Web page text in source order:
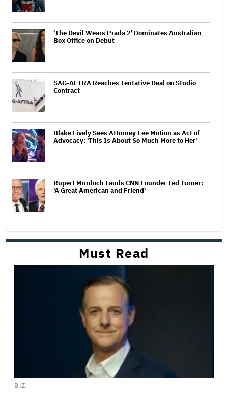
'The Devil Wears Prada 2' Dominates Australian
Box Office on Debut
SAG-AFTRA Reaches Tentative Deal on Studio
Contract
Blake Lively Sees Attorney Fee Motion as Act of
Advocacy: 'This Is About So Much More to Her'
Rupert Murdoch Lauds CNN Founder Ted Turner:
'A Great American and Friend'
Must Read
BIZ